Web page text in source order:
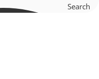
Search